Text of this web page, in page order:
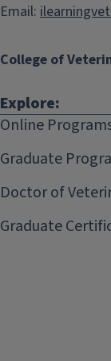
Email:
College of
Explore:
Online
Graduate
Doctor of
Graduate